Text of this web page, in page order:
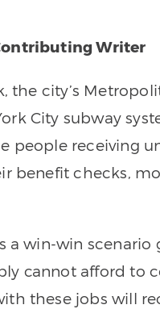
Writer
the city’s
City subway
people receiving
benefit checks,
a win-win scenario
cannot afford to
these jobs will